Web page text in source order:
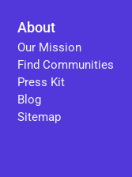
About
Our Mission
Find Communities
Press Kit
Blog
Sitemap